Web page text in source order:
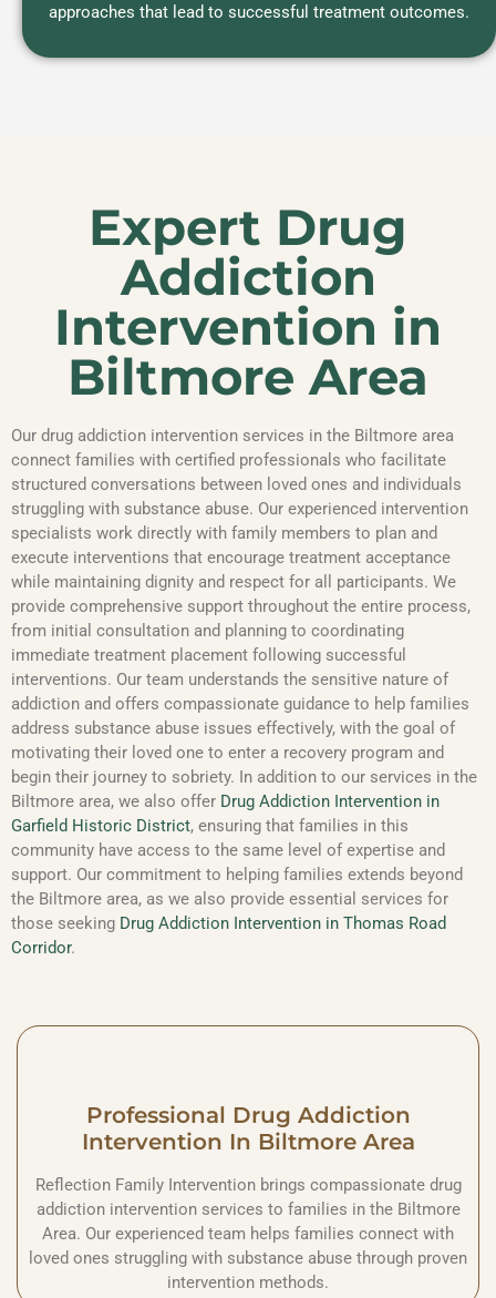
approaches that lead to successful treatment outcomes.
Expert Drug
Addiction
Intervention in
Biltmore Area
Our drug addiction intervention services in the Biltmore area
connect families with certified professionals who facilitate
structured conversations between loved ones and individuals
struggling with substance abuse. Our experienced intervention
specialists work directly with family members to plan and
execute interventions that encourage treatment acceptance
while maintaining dignity and respect for all participants. We
provide comprehensive support throughout the entire process,
from initial consultation and planning to coordinating
immediate treatment placement following successful
interventions. Our team understands the sensitive nature of
addiction and offers compassionate guidance to help families
address substance abuse issues effectively, with the goal of
motivating their loved one to enter a recovery program and
begin their journey to sobriety. In addition to our services in the
Biltmore area, we also offer Drug Addiction Intervention in
Garfield Historic District, ensuring that families in this
community have access to the same level of expertise and
support. Our commitment to helping families extends beyond
the Biltmore area, as we also provide essential services for
those seeking Drug Addiction Intervention in Thomas Road
Corridor.
Professional Drug Addiction
Intervention In Biltmore Area
Reflection Family Intervention brings compassionate drug
addiction intervention services to families in the Biltmore
Area. Our experienced team helps families connect with
loved ones struggling with substance abuse through proven
intervention methods.